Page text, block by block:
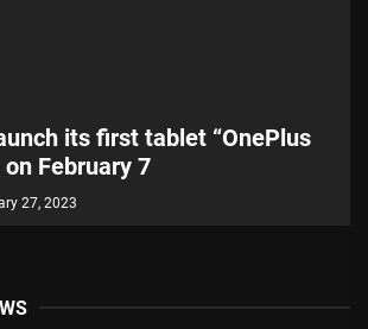
its first tablet “OnePlus
February 7
27, 2023